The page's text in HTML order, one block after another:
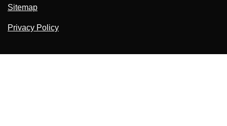
Sitemap
Privacy Policy